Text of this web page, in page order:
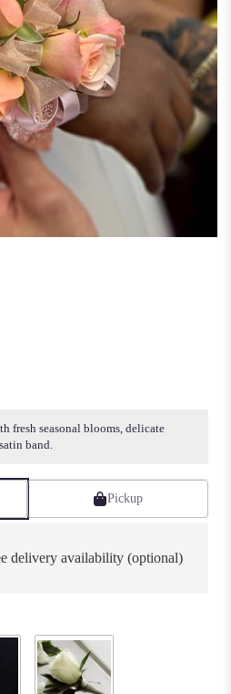
fresh seasonal blooms, delicate
band.
Pickup
delivery availability (optional)